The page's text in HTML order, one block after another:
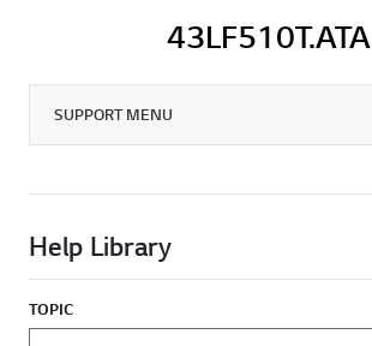
43LF510T.ATA
SUPPORT MENU
Help Library
TOPIC